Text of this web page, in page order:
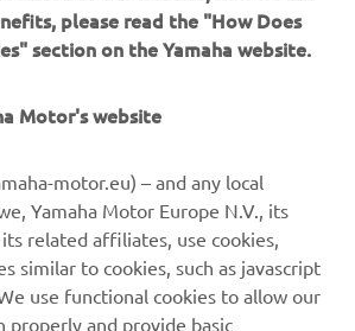
Gonzalo Fuenzalid
CA, USA
please read the "How Does
section on the Yamaha website.
Motor's website
motor.eu) – and any local
Yamaha Motor Europe N.V., its
related affiliates, use cookies,
similar to cookies, such as javascript
use functional cookies to allow our
and provide basic